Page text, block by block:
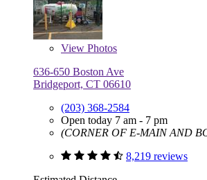
View Photos
636-650 Boston Ave
Bridgeport, CT 06610
(203) 368-2584
Open today 7 am - 7 pm
(CORNER OF E-MAIN AND
8,219 reviews